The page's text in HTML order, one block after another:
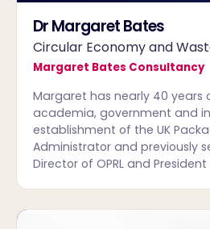
Dr Margaret Bates
Circular Economy and
Margaret Bates Consultancy
Margaret has nearly 40 years
academia, government and
establishment of the UK
Administrator and previously
Director of OPRL and President